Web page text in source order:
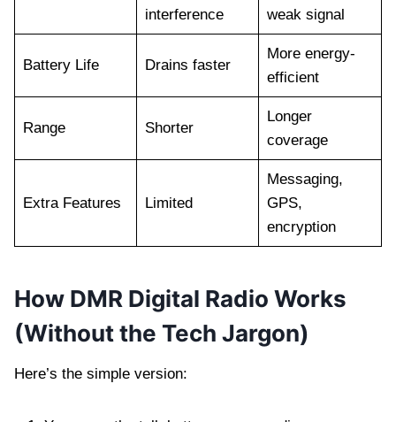
interference
weak signal
Battery Life Drains faster
More energy-
efficient
Range Shorter
Longer
coverage
Extra Features Limited
Messaging,
GPS,
encryption
How DMR Digital Radio Works
(Without the Tech Jargon)
Here’s the simple version: